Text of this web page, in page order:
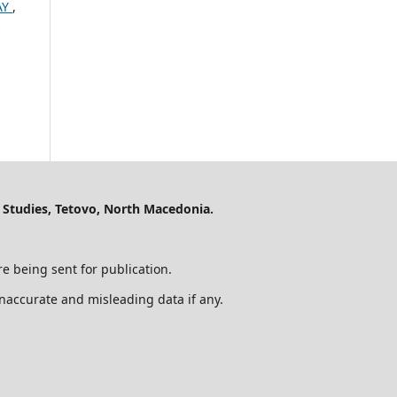
,
Tetovo, North Macedonia.
being sent for publication.
and misleading data if any.